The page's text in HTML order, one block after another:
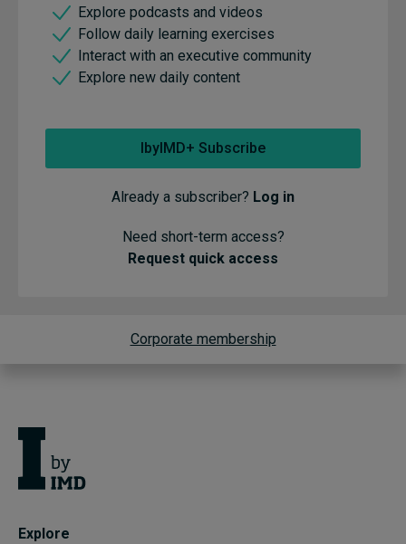
Explore podcasts and videos
Follow daily learning exercises
Interact with an executive community
Explore new daily content
IbyIMD+ Subscribe
Already a subscriber? Log in
Need short-term access?
Request quick access
Corporate membership
Explore